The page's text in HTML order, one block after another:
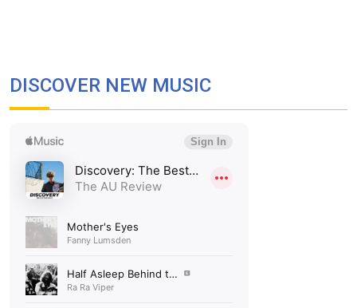
DISCOVER NEW MUSIC